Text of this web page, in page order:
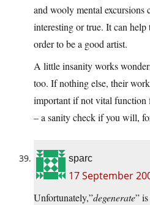
and wooly mental excursions
interesting or true. It can help
order to be a good artist.
A little insanity works
too. If nothing else, their
important if not vital function
– a sanity check if you will,
sparc
17 September
Unfortunately,”degenerate”